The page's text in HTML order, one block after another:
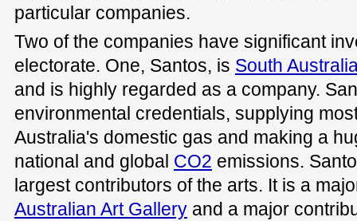
particular companies.
Two of the companies have significant
electorate. One, Santos, is South
and is highly regarded as a company.
environmental credentials, supplying
Australia's domestic gas and making a
national and global CO2 emissions.
largest contributors of the arts. It is a
Australian Art Gallery and a major